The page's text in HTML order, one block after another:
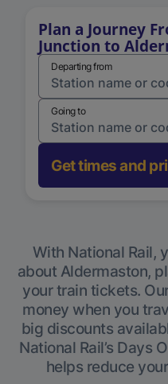
Plan a Journey
Junction to
Departing from
Going to
Get times and
With National Rail,
about Aldermaston,
your train tickets.
money when you
big discounts
National Rail’s Days
helps reduce